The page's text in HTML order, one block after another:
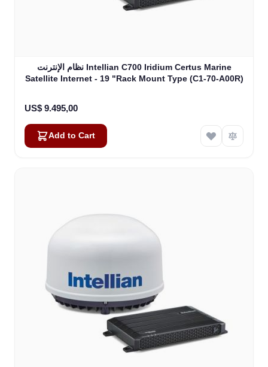
نظام الإنترنت Intellian C700 Iridium Certus Marine
Satellite Internet - 19 "Rack Mount Type (C1-70-A00R)
US$ 9.495,00
Add to Cart